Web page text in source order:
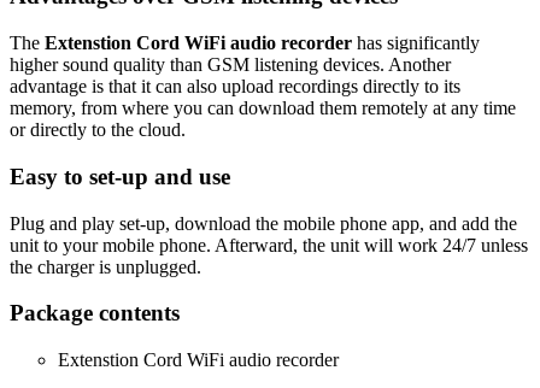
The Extenstion Cord WiFi audio recorder has significantly
higher sound quality than GSM listening devices. Another
advantage is that it can also upload recordings directly to its
memory, from where you can download them remotely at any time
or directly to the cloud.
Easy to set-up and use
Plug and play set-up, download the mobile phone app, and add the
unit to your mobile phone. Afterward, the unit will work 24/7 unless
the charger is unplugged.
Package contents
Extenstion Cord WiFi audio recorder